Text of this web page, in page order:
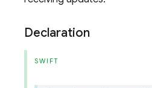
Declaration
SWIFT